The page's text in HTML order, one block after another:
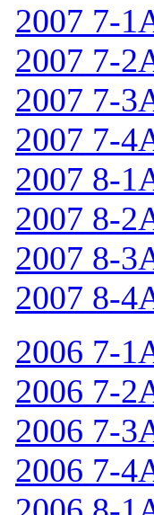
2007 7-
2007 7-
2007 7-
2007 7-
2007 8-
2007 8-
2007 8-
2007 8-
2006 7-
2006 7-
2006 7-
2006 7-